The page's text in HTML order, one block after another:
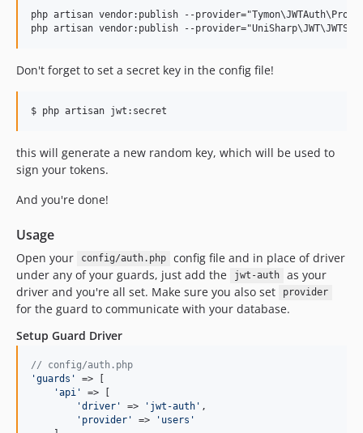
php artisan vendor:publish --
Don't forget to set a secret key in the config file!
this will generate a new random key, which will be used to
sign your tokens.
And you're done!
Usage
Open your config/auth.php
config file and in place of driver
under any of your guards, just add the
jwt-auth
as your
driver and you're all set. Make sure you also set
provider
for the guard to communicate with your database.
Setup Guard Driver
// config/auth.php
'guards '
=> [
'api '
=> [
'driver ' => ' jwt-auth ' ,
' provider ' => ' users '